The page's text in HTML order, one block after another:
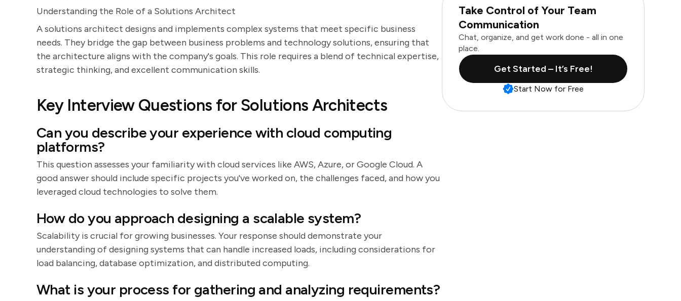
Understanding the Role of a Solutions Architect
A solutions architect designs and implements complex systems that meet specific business
needs. They bridge the gap between business problems and technology solutions, ensuring that
the architecture aligns with the company's goals. This role requires a blend of technical expertise,
strategic thinking, and excellent communication skills.
Key Interview Questions for Solutions Architects
Can you describe your experience with cloud computing
platforms?
This question assesses your familiarity with cloud services like AWS, Azure, or Google Cloud. A
good answer should include specific projects you've worked on, the challenges faced, and how you
leveraged cloud technologies to solve them.
How do you approach designing a scalable system?
Scalability is crucial for growing businesses. Your response should demonstrate your
understanding of designing systems that can handle increased loads, including considerations for
load balancing, database optimization, and distributed computing.
What is your process for gathering and analyzing requirements?
Take Control of Your Team
Communication
Chat, organize, and get work done - all in one
place.
Get Started – It’s Free!
Start Now for Free